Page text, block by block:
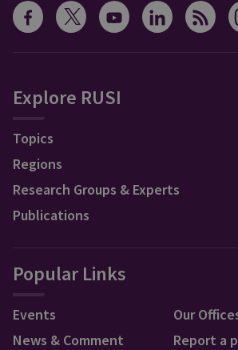
Explore RUSI
Topics
Regions
Research Groups & Experts
Publications
Popular Links
Events
News & Comment
Our
Report a